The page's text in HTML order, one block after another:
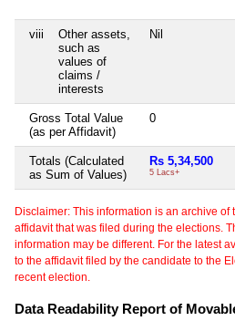
viii
Other assets,
such as
values of
claims /
interests
Nil
Gross Total Value
(as per Affidavit)
0
Totals (Calculated
as Sum of Values)
Rs 5,34,500
5 Lacs+
Disclaimer: This information is an archive of
affidavit that was filed during the elections.
information may be different. For the latest
to the affidavit filed by the candidate to the
recent election.
Data Readability Report of